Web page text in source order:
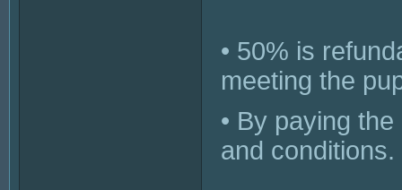
• 50% is
meeting the
• By paying
and conditions.